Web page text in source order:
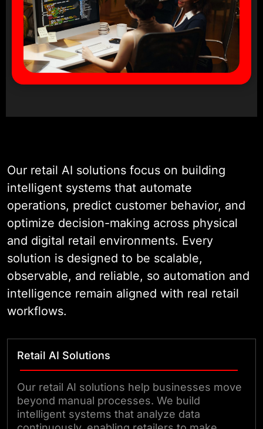
Our retail AI solutions focus on building
intelligent systems that automate
operations, predict customer behavior, and
optimize decision-making across physical
and digital retail environments. Every
solution is designed to be scalable,
observable, and reliable, so automation and
intelligence remain aligned with real retail
workflows.
Retail AI Solutions
Our retail AI solutions help businesses move
beyond manual processes. We build
intelligent systems that analyze data